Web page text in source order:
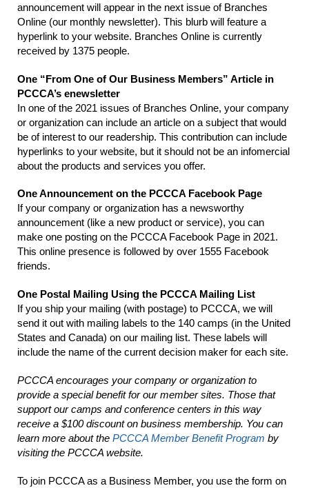
announcement will appear in the next issue of Branches
Online (our monthly newsletter). This blurb will feature a
hyperlink to your website. Branches Online is currently
received by 1375 people.
One “From One of Our Business Members” Article in
PCCCA’s enewsletter
In one of the 2021 issues of Branches Online, your company
or organization can include an article on a subject that would
be of interest to our readership. This contribution can include
hyperlinks to your website, but it should not be an infomercial
about the products and services you offer.
One Announcement on the PCCCA Facebook Page
If your company or organization has a newsworthy
announcement (like a new product or service), you can
make one posting on the PCCCA Facebook Page in 2021.
This online presence is followed by over 1555 Facebook
friends.
One Postal Mailing Using the PCCCA Mailing List
If you ship your mailing (with postage) to PCCCA, we will
send it out with mailing labels to the 140 camps (in the United
States and Canada) on our mailing list. These labels will
include the name of the current decision maker for each site.
PCCCA encourages your company or organization to
provide a special benefit for our member sites. Those that
support our camps and conference centers in this way
receive a $100 discount on business membership. You can
learn more about the PCCCA Member Benefit Program by
visiting the PCCCA website.
To join PCCCA as a Business Member, you use the form on